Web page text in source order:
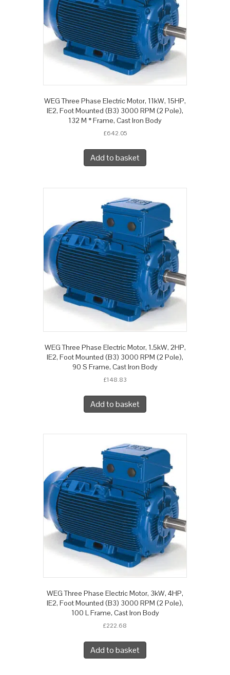
WEG Three Phase Electric Motor, 11kW, 15HP,
IE2, Foot Mounted (B3) 3000 RPM (2 Pole),
132 M * Frame, Cast Iron Body
£642.05
Add to basket
WEG Three Phase Electric Motor, 1.5kW, 2HP,
IE2, Foot Mounted (B3) 3000 RPM (2 Pole),
90 S Frame, Cast Iron Body
£148.83
Add to basket
WEG Three Phase Electric Motor, 3kW, 4HP,
IE2, Foot Mounted (B3) 3000 RPM (2 Pole),
100 L Frame, Cast Iron Body
£222.68
Add to basket